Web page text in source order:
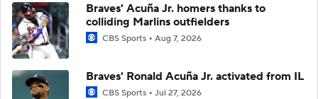
Braves' Acuña Jr. homers thanks to
colliding Marlins outfielders
CBS Sports Aug 7, 2026
Braves' Ronald Acuña Jr. activated from IL
CBS Sports Jul 27, 2026